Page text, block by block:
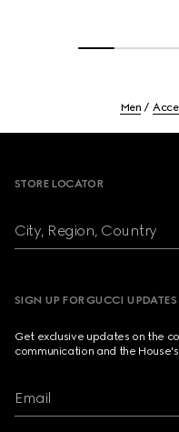
Men
STORE LOCATOR
City, Region, Country
SIGN UP FOR GUCCI UPDATES
Get exclusive updates on the
communication and the
Email